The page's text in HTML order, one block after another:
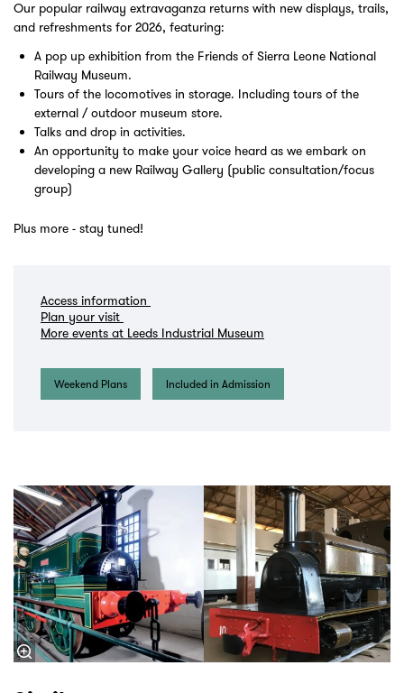
Our popular railway extravaganza returns with new displays, trails,
and refreshments for 2026, featuring:
A pop up exhibition from the Friends of Sierra Leone National
Railway Museum.
Tours of the locomotives in storage. Including tours of the
external / outdoor museum store.
Talks and drop in activities.
An opportunity to make your voice heard as we embark on
developing a new Railway Gallery (public consultation/focus
group)
Plus more - stay tuned!
Access information
Plan your visit
More events at Leeds Industrial Museum
Weekend Plans Included in Admission